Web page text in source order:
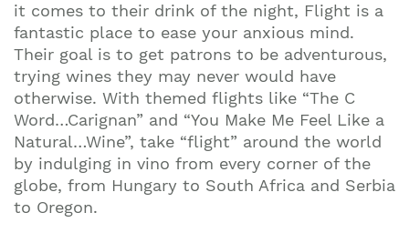
it comes to their drink of the night, Flight is a
fantastic place to ease your anxious mind.
Their goal is to get patrons to be adventurous,
trying wines they may never would have
otherwise. With themed flights like “The C
Word…Carignan” and “You Make Me Feel Like a
Natural…Wine”, take “flight” around the world
by indulging in vino from every corner of the
globe, from Hungary to South Africa and Serbia
to Oregon.